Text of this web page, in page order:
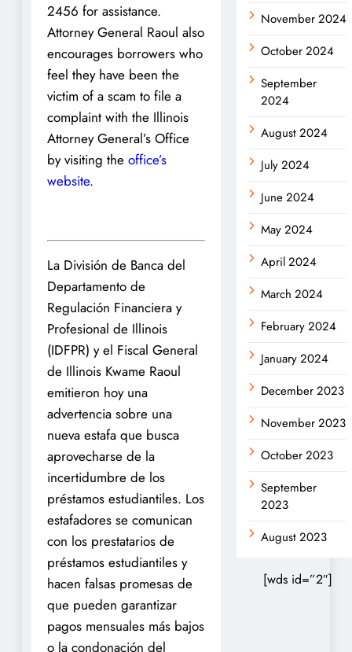
2456 for assistance.
Attorney General Raoul also
encourages borrowers who
feel they have been the
victim of a scam to file a
complaint with the Illinois
Attorney General’s Office
by visiting the office’s
website.
La División de Banca del
Departamento de
Regulación Financiera y
Profesional de Illinois
(IDFPR) y el Fiscal General
de Illinois Kwame Raoul
emitieron hoy una
advertencia sobre una
nueva estafa que busca
aprovecharse de la
incertidumbre de los
préstamos estudiantiles. Los
estafadores se comunican
con los prestatarios de
préstamos estudiantiles y
hacen falsas promesas de
que pueden garantizar
pagos mensuales más bajos
o la condonación del
November 2024
October 2024
September
2024
August 2024
July 2024
June 2024
May 2024
April 2024
March 2024
February 2024
January 2024
December 2023
November 2023
October 2023
September
2023
August 2023
[wds id=”2″]